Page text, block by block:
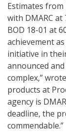
Estimates
with DMARC
BOD 18-01 at
achievement
initiative in
announced
complex,”
products at
agency is
deadline, the
commendable.”